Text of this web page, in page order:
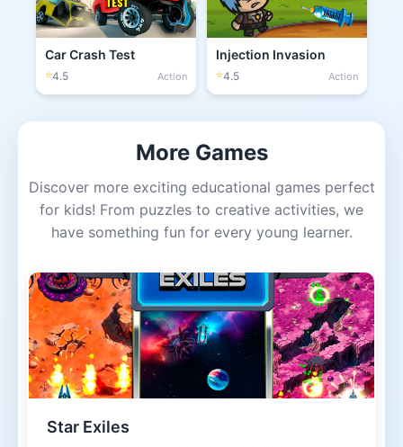
Car Crash Test
⭐4.5 Action
Injection Invasion
⭐4.5 Action
More Games
Discover more exciting educational games perfect
for kids! From puzzles to creative activities, we
have something fun for every young learner.
Star Exiles